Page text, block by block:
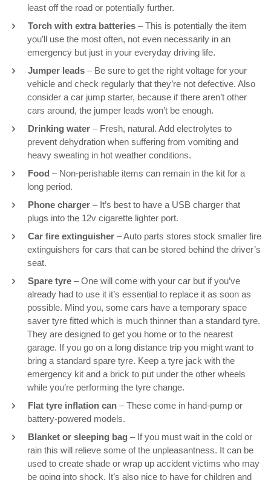
least off the road or potentially further.
Torch with extra batteries – This is potentially the item
you’ll use the most often, not even necessarily in an
emergency but just in your everyday driving life.
Jumper leads – Be sure to get the right voltage for your
vehicle and check regularly that they’re not defective. Also
consider a car jump starter, because if there aren’t other
cars around, the jumper leads won’t be enough.
Drinking water – Fresh, natural. Add electrolytes to
prevent dehydration when suffering from vomiting and
heavy sweating in hot weather conditions.
Food – Non-perishable items can remain in the kit for a
long period.
Phone charger – It’s best to have a USB charger that
plugs into the 12v cigarette lighter port.
Car fire extinguisher – Auto parts stores stock smaller fire
extinguishers for cars that can be stored behind the driver’s
seat.
Spare tyre – One will come with your car but if you’ve
already had to use it it’s essential to replace it as soon as
possible. Mind you, some cars have a temporary space
saver tyre fitted which is much thinner than a standard tyre.
They are designed to get you home or to the nearest
garage. If you go on a long distance trip you might want to
bring a standard spare tyre. Keep a tyre jack with the
emergency kit and a brick to put under the other wheels
while you’re performing the tyre change.
Flat tyre inflation can – These come in hand-pump or
battery-powered models.
Blanket or sleeping bag – If you must wait in the cold or
rain this will relieve some of the unpleasantness. It can be
used to create shade or wrap up accident victims who may
be going into shock. It’s also nice to have for children and